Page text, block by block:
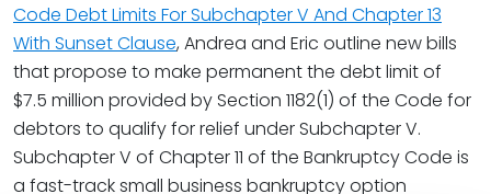
Code Debt Limits For Subchapter V And Chapter 13
With Sunset Clause, Andrea and Eric outline new bills
that propose to make permanent the debt limit of
$7.5 million provided by Section 1182(1) of the Code for
debtors to qualify for relief under Subchapter V.
Subchapter V of Chapter 11 of the Bankruptcy Code is
a fast-track small business bankruptcy option